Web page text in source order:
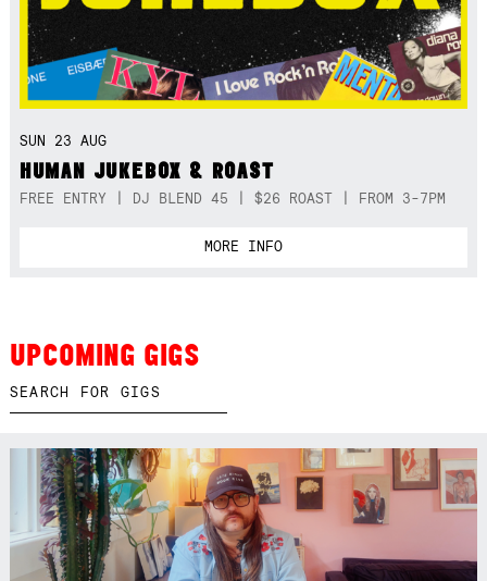
SUN 23 AUG
HUMAN JUKEBOX & ROAST
FREE ENTRY | DJ BLEND 45 | $26 ROAST | FROM 3-7PM
MORE INFO
UPCOMING GIGS